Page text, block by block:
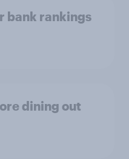
bank rankings
dining out